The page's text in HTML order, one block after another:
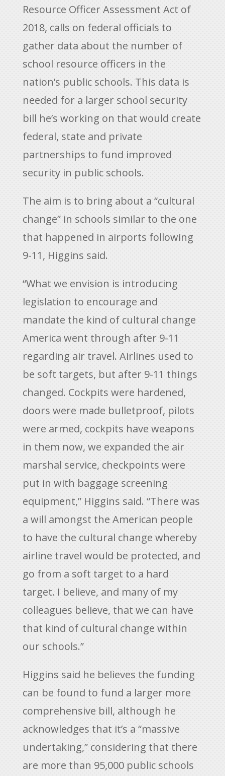
Resource Officer Assessment Act of
2018, calls on federal officials to
gather data about the number of
school resource officers in the
nation’s public schools. This data is
needed for a larger school security
bill he’s working on that would create
federal, state and private
partnerships to fund improved
security in public schools.
The aim is to bring about a “cultural
change” in schools similar to the one
that happened in airports following
9-11, Higgins said.
“What we envision is introducing
legislation to encourage and
mandate the kind of cultural change
America went through after 9-11
regarding air travel. Airlines used to
be soft targets, but after 9-11 things
changed. Cockpits were hardened,
doors were made bulletproof, pilots
were armed, cockpits have weapons
in them now, we expanded the air
marshal service, checkpoints were
put in with baggage screening
equipment,” Higgins said. “There was
a will amongst the American people
to have the cultural change whereby
airline travel would be protected, and
go from a soft target to a hard
target. I believe, and many of my
colleagues believe, that we can have
that kind of cultural change within
our schools.”
Higgins said he believes the funding
can be found to fund a larger more
comprehensive bill, although he
acknowledges that it’s a “massive
undertaking,” considering that there
are more than 95,000 public schools